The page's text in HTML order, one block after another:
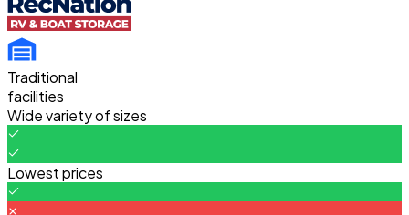
Traditional
facilities
Wide variety of sizes
Lowest prices